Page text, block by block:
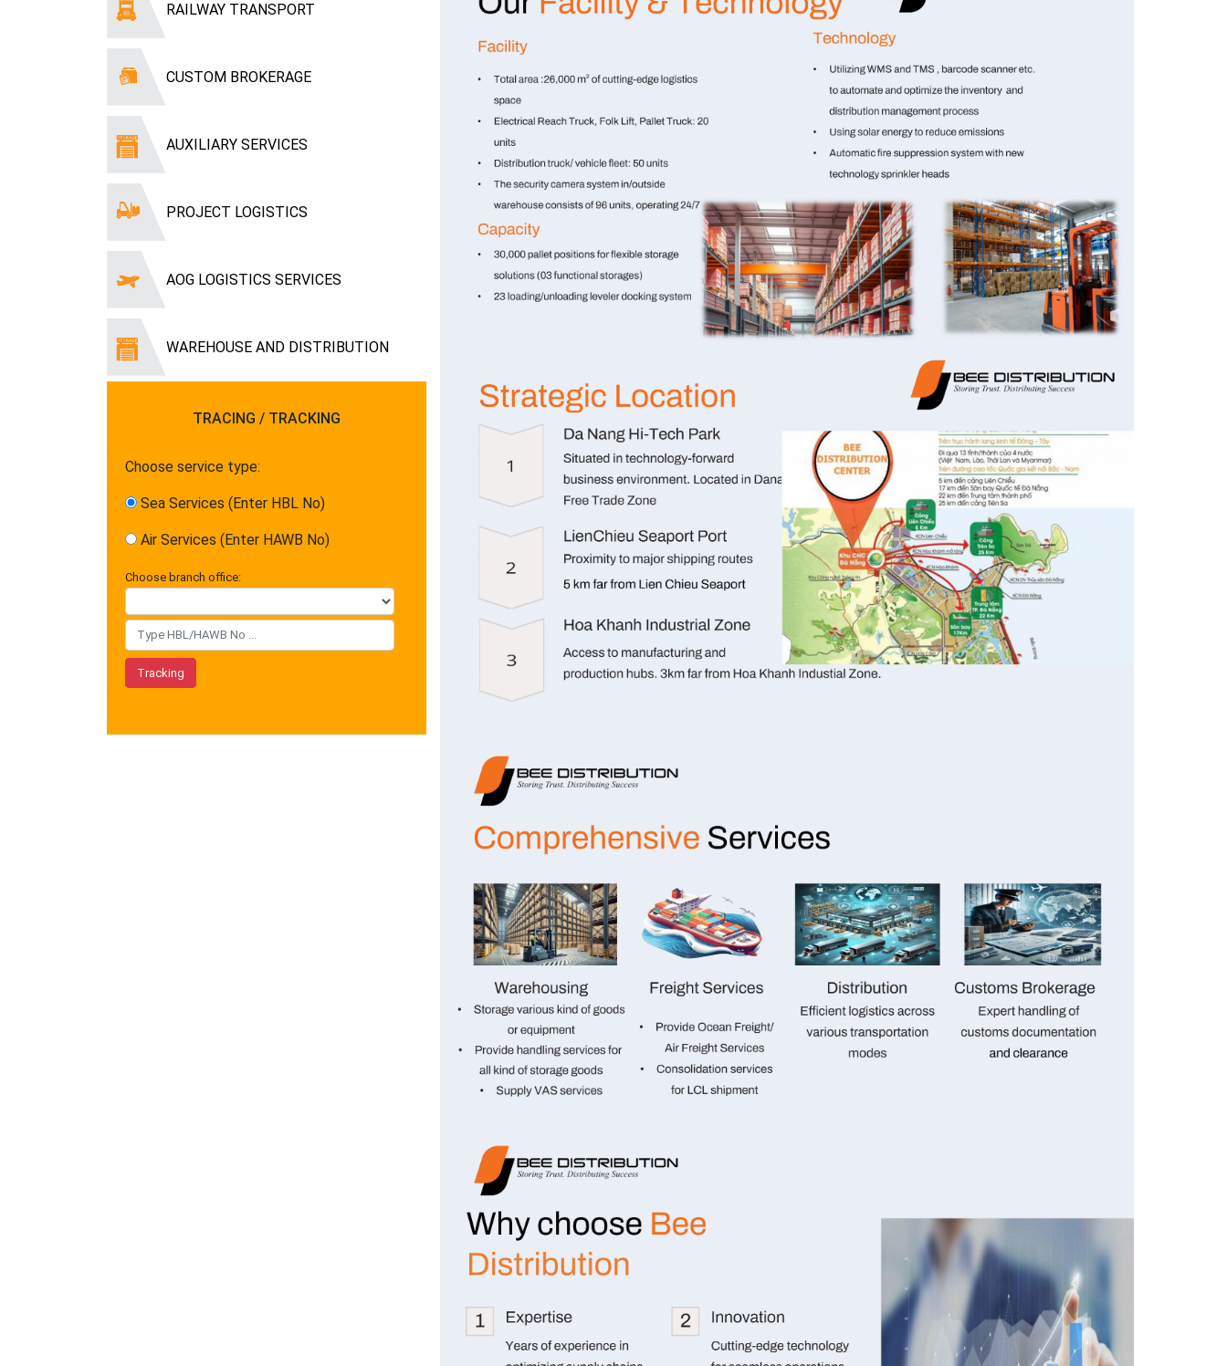
RAILWAY TRANSPORT
CUSTOM BROKERAGE
AUXILIARY SERVICES
PROJECT LOGISTICS
AOG LOGISTICS SERVICES
WAREHOUSE AND DISTRIBUTION
TRACING / TRACKING
Choose service type:
Sea Services (Enter HBL No)
Air Services (Enter HAWB No)
Choose branch office: